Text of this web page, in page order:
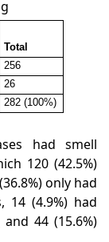
Total
256
26
282 (100%)
had smell
120 (42.5%)
only had
14 (4.9%) had
44 (15.6%)